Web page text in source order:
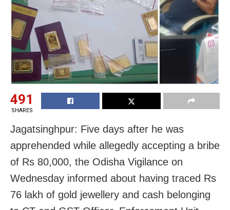
491
SHARES
Jagatsinghpur: Five days after he was
apprehended while allegedly accepting a bribe
of Rs 80,000, the Odisha Vigilance on
Wednesday informed about having traced Rs
76 lakh of gold jewellery and cash belonging